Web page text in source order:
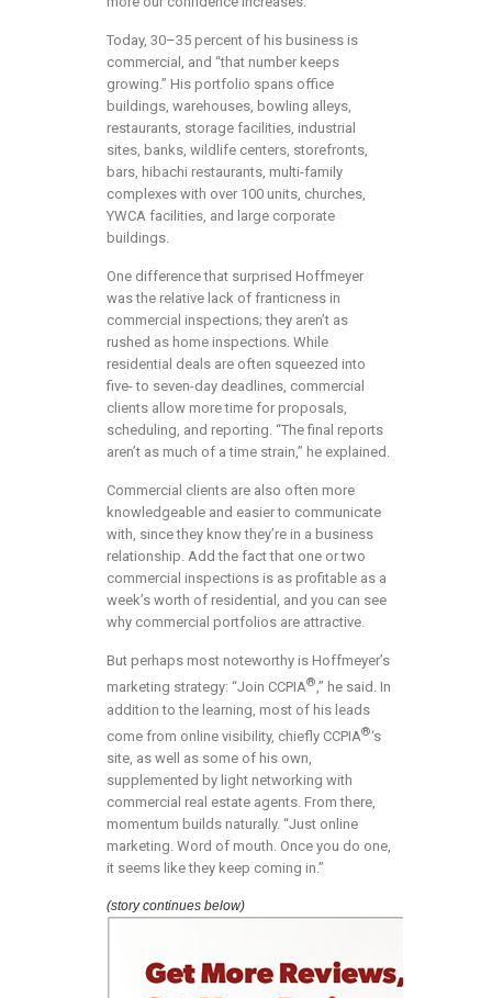
Today, 30–35 percent of his business is
commercial, and “that number keeps
growing.” His portfolio spans office
buildings, warehouses, bowling alleys,
restaurants, storage facilities, industrial
sites, banks, wildlife centers, storefronts,
bars, hibachi restaurants, multi-family
complexes with over 100 units, churches,
YWCA facilities, and large corporate
buildings.
One difference that surprised Hoffmeyer
was the relative lack of franticness in
commercial inspections; they aren’t as
rushed as home inspections. While
residential deals are often squeezed into
five- to seven-day deadlines, commercial
clients allow more time for proposals,
scheduling, and reporting. “The final reports
aren’t as much of a time strain,” he explained.
Commercial clients are also often more
knowledgeable and easier to communicate
with, since they know they’re in a business
relationship. Add the fact that one or two
commercial inspections is as profitable as a
week’s worth of residential, and you can see
why commercial portfolios are attractive.
But perhaps most noteworthy is Hoffmeyer’s
marketing strategy: “Join CCPIA®,” he said. In
addition to the learning, most of his leads
come from online visibility, chiefly CCPIA®‘s
site, as well as some of his own,
supplemented by light networking with
commercial real estate agents. From there,
momentum builds naturally. “Just online
marketing. Word of mouth. Once you do one,
it seems like they keep coming in.”
(story continues below)